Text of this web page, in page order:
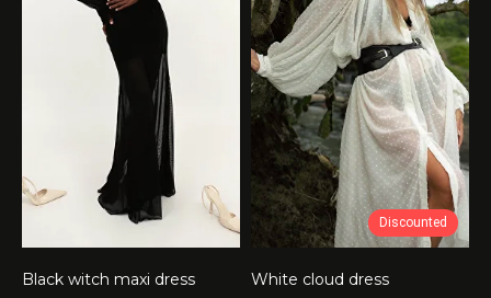
Black witch maxi dress
Discounted
White cloud dress